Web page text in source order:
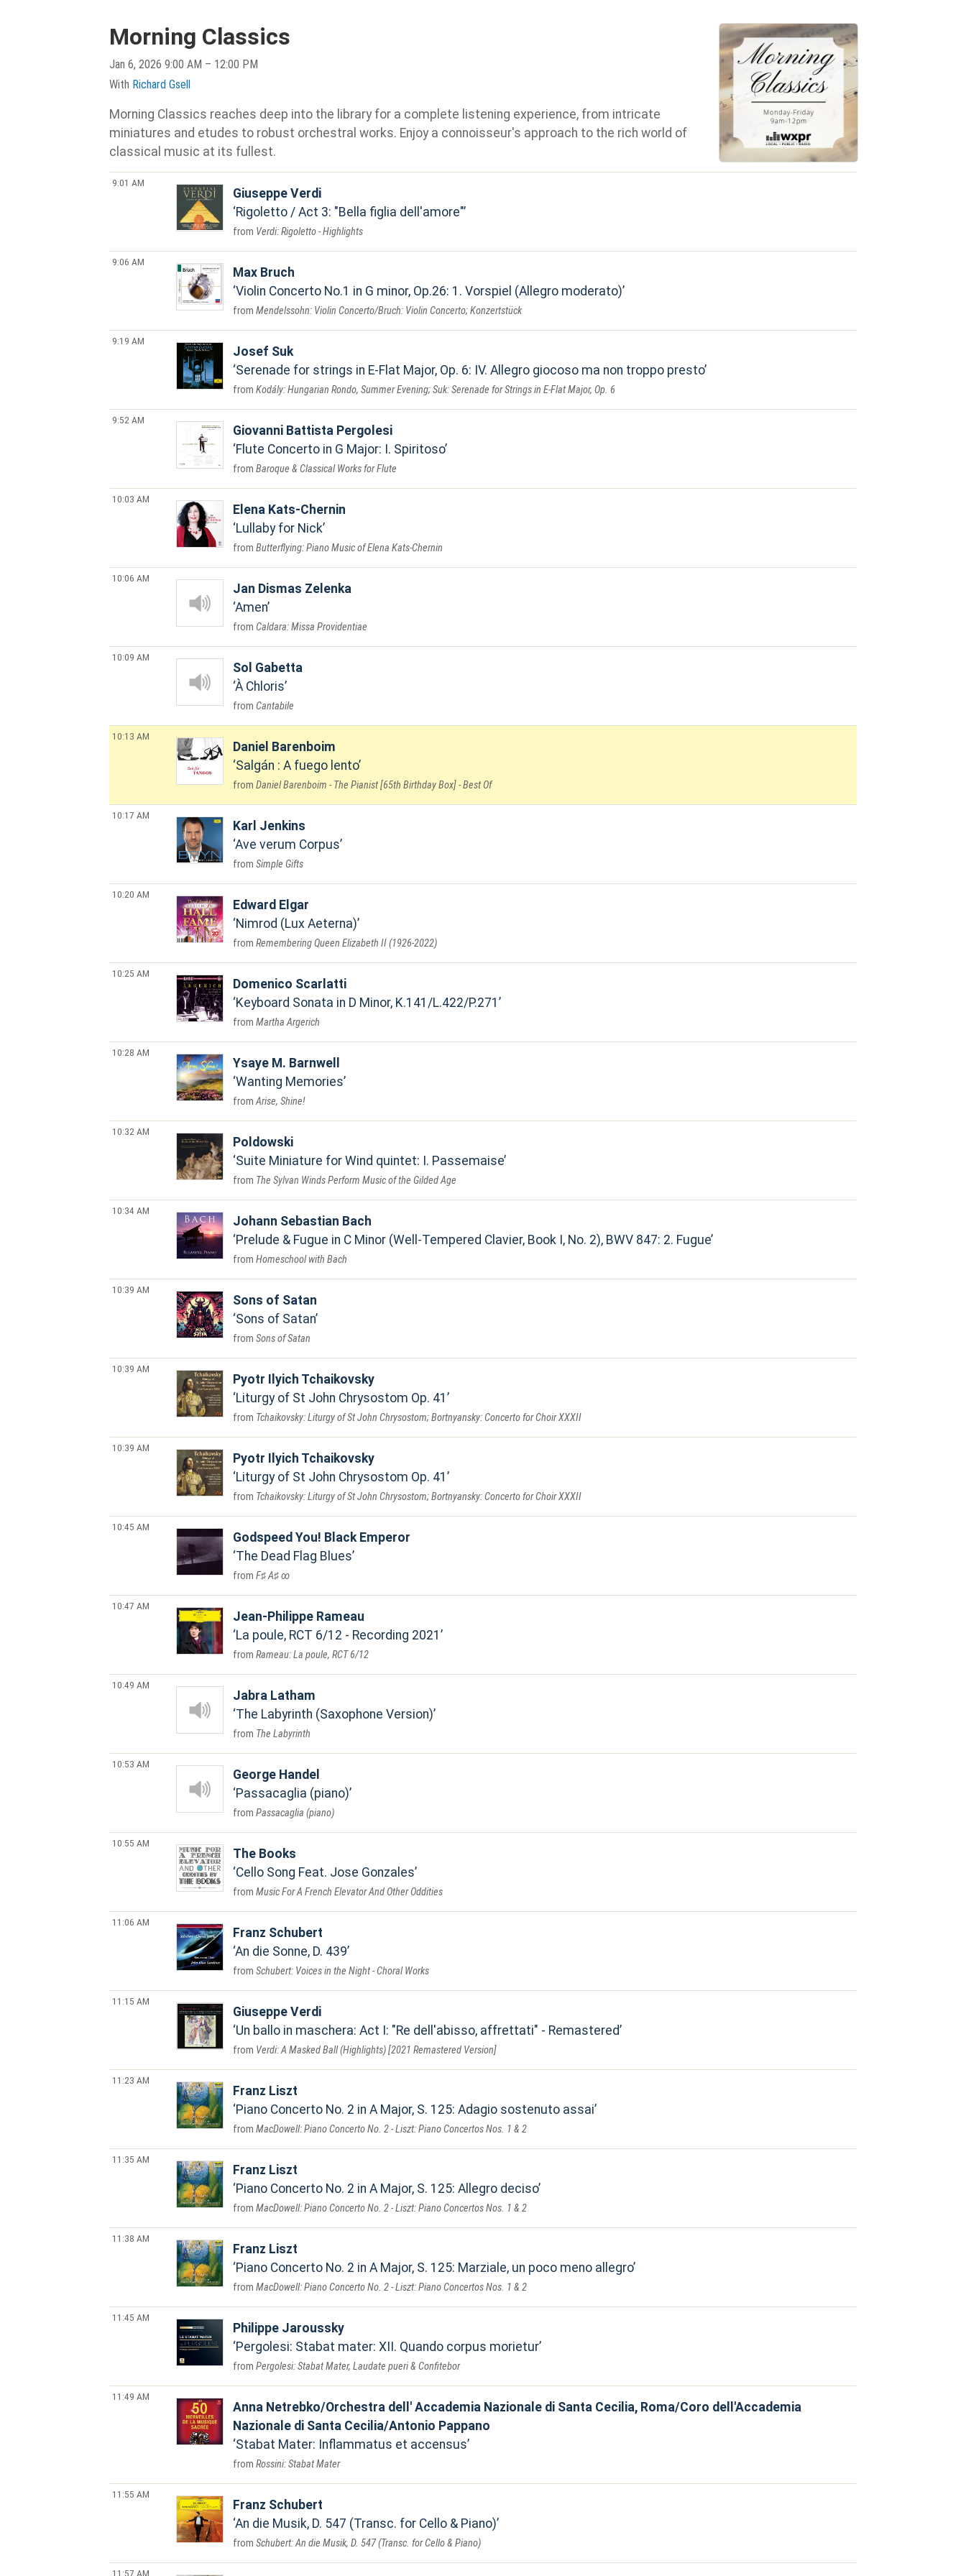
Morning Classics
Jan 6, 2026 9:00 AM – 12:00 PM
With Richard Gsell
Morning Classics reaches deep into the library for a complete listening experience, from intricate
miniatures and etudes to robust orchestral works. Enjoy a connoisseur's approach to the rich world of
classical music at its fullest.
9:01 AM
Giuseppe Verdi
Rigoletto / Act 3: "Bella figlia dell'amore"
Verdi: Rigoletto - Highlights
9:06 AM
Max Bruch
Violin Concerto No.1 in G minor, Op.26: 1. Vorspiel (Allegro moderato)
Mendelssohn: Violin Concerto/Bruch: Violin Concerto; Konzertstück
9:19 AM
Josef Suk
Serenade for strings in E-Flat Major, Op. 6: IV. Allegro giocoso ma non troppo presto
Kodály: Hungarian Rondo, Summer Evening; Suk: Serenade for Strings in E-Flat Major, Op. 6
9:52 AM
Giovanni Battista Pergolesi
Flute Concerto in G Major: I. Spiritoso
Baroque & Classical Works for Flute
10:03 AM
Elena Kats-Chernin
Lullaby for Nick
Butterflying: Piano Music of Elena Kats-Chernin
10:06 AM
Jan Dismas Zelenka
Amen
Caldara: Missa Providentiae
10:09 AM
Sol Gabetta
À Chloris
Cantabile
10:13 AM
Daniel Barenboim
Salgán : A fuego lento
Daniel Barenboim - The Pianist [65th Birthday Box] - Best Of
10:17 AM
Karl Jenkins
Ave verum Corpus
Simple Gifts
10:20 AM
Edward Elgar
Nimrod (Lux Aeterna)
Remembering Queen Elizabeth II (1926-2022)
10:25 AM
Domenico Scarlatti
Keyboard Sonata in D Minor, K.141/L.422/P.271
Martha Argerich
10:28 AM
Ysaye M. Barnwell
Wanting Memories
Arise, Shine!
10:32 AM
Poldowski
Suite Miniature for Wind quintet: I. Passemaise
The Sylvan Winds Perform Music of the Gilded Age
10:34 AM
Johann Sebastian Bach
Prelude & Fugue in C Minor (Well-Tempered Clavier, Book I, No. 2), BWV 847: 2. Fugue
Homeschool with Bach
10:39 AM
Sons of Satan
Sons of Satan
Sons of Satan
10:39 AM
Pyotr Ilyich Tchaikovsky
Liturgy of St John Chrysostom Op. 41
Tchaikovsky: Liturgy of St John Chrysostom; Bortnyansky: Concerto for Choir XXXII
10:39 AM
Pyotr Ilyich Tchaikovsky
Liturgy of St John Chrysostom Op. 41
Tchaikovsky: Liturgy of St John Chrysostom; Bortnyansky: Concerto for Choir XXXII
10:45 AM
Godspeed You! Black Emperor
The Dead Flag Blues
F♯ A♯ ∞
10:47 AM
Jean-Philippe Rameau
La poule, RCT 6/12 - Recording 2021
Rameau: La poule, RCT 6/12
10:49 AM
Jabra Latham
The Labyrinth (Saxophone Version)
The Labyrinth
10:53 AM
George Handel
Passacaglia (piano)
Passacaglia (piano)
10:55 AM
The Books
Cello Song Feat. Jose Gonzales
Music For A French Elevator And Other Oddities
11:06 AM
Franz Schubert
An die Sonne, D. 439
Schubert: Voices in the Night - Choral Works
11:15 AM
Giuseppe Verdi
Un ballo in maschera: Act I: "Re dell'abisso, affrettati" - Remastered
Verdi: A Masked Ball (Highlights) [2021 Remastered Version]
11:23 AM
Franz Liszt
Piano Concerto No. 2 in A Major, S. 125: Adagio sostenuto assai
MacDowell: Piano Concerto No. 2 - Liszt: Piano Concertos Nos. 1 & 2
11:35 AM
Franz Liszt
Piano Concerto No. 2 in A Major, S. 125: Allegro deciso
MacDowell: Piano Concerto No. 2 - Liszt: Piano Concertos Nos. 1 & 2
11:38 AM
Franz Liszt
Piano Concerto No. 2 in A Major, S. 125: Marziale, un poco meno allegro
MacDowell: Piano Concerto No. 2 - Liszt: Piano Concertos Nos. 1 & 2
11:45 AM
Philippe Jaroussky
Pergolesi: Stabat mater: XII. Quando corpus morietur
Pergolesi: Stabat Mater, Laudate pueri & Confitebor
11:49 AM
Anna Netrebko/Orchestra dell' Accademia Nazionale di Santa Cecilia, Roma/Coro dell'Accademia
Nazionale di Santa Cecilia/Antonio Pappano
Stabat Mater: Inflammatus et accensus
Rossini: Stabat Mater
11:55 AM
Franz Schubert
An die Musik, D. 547 (Transc. for Cello & Piano)
Schubert: An die Musik, D. 547 (Transc. for Cello & Piano)
11:57 AM